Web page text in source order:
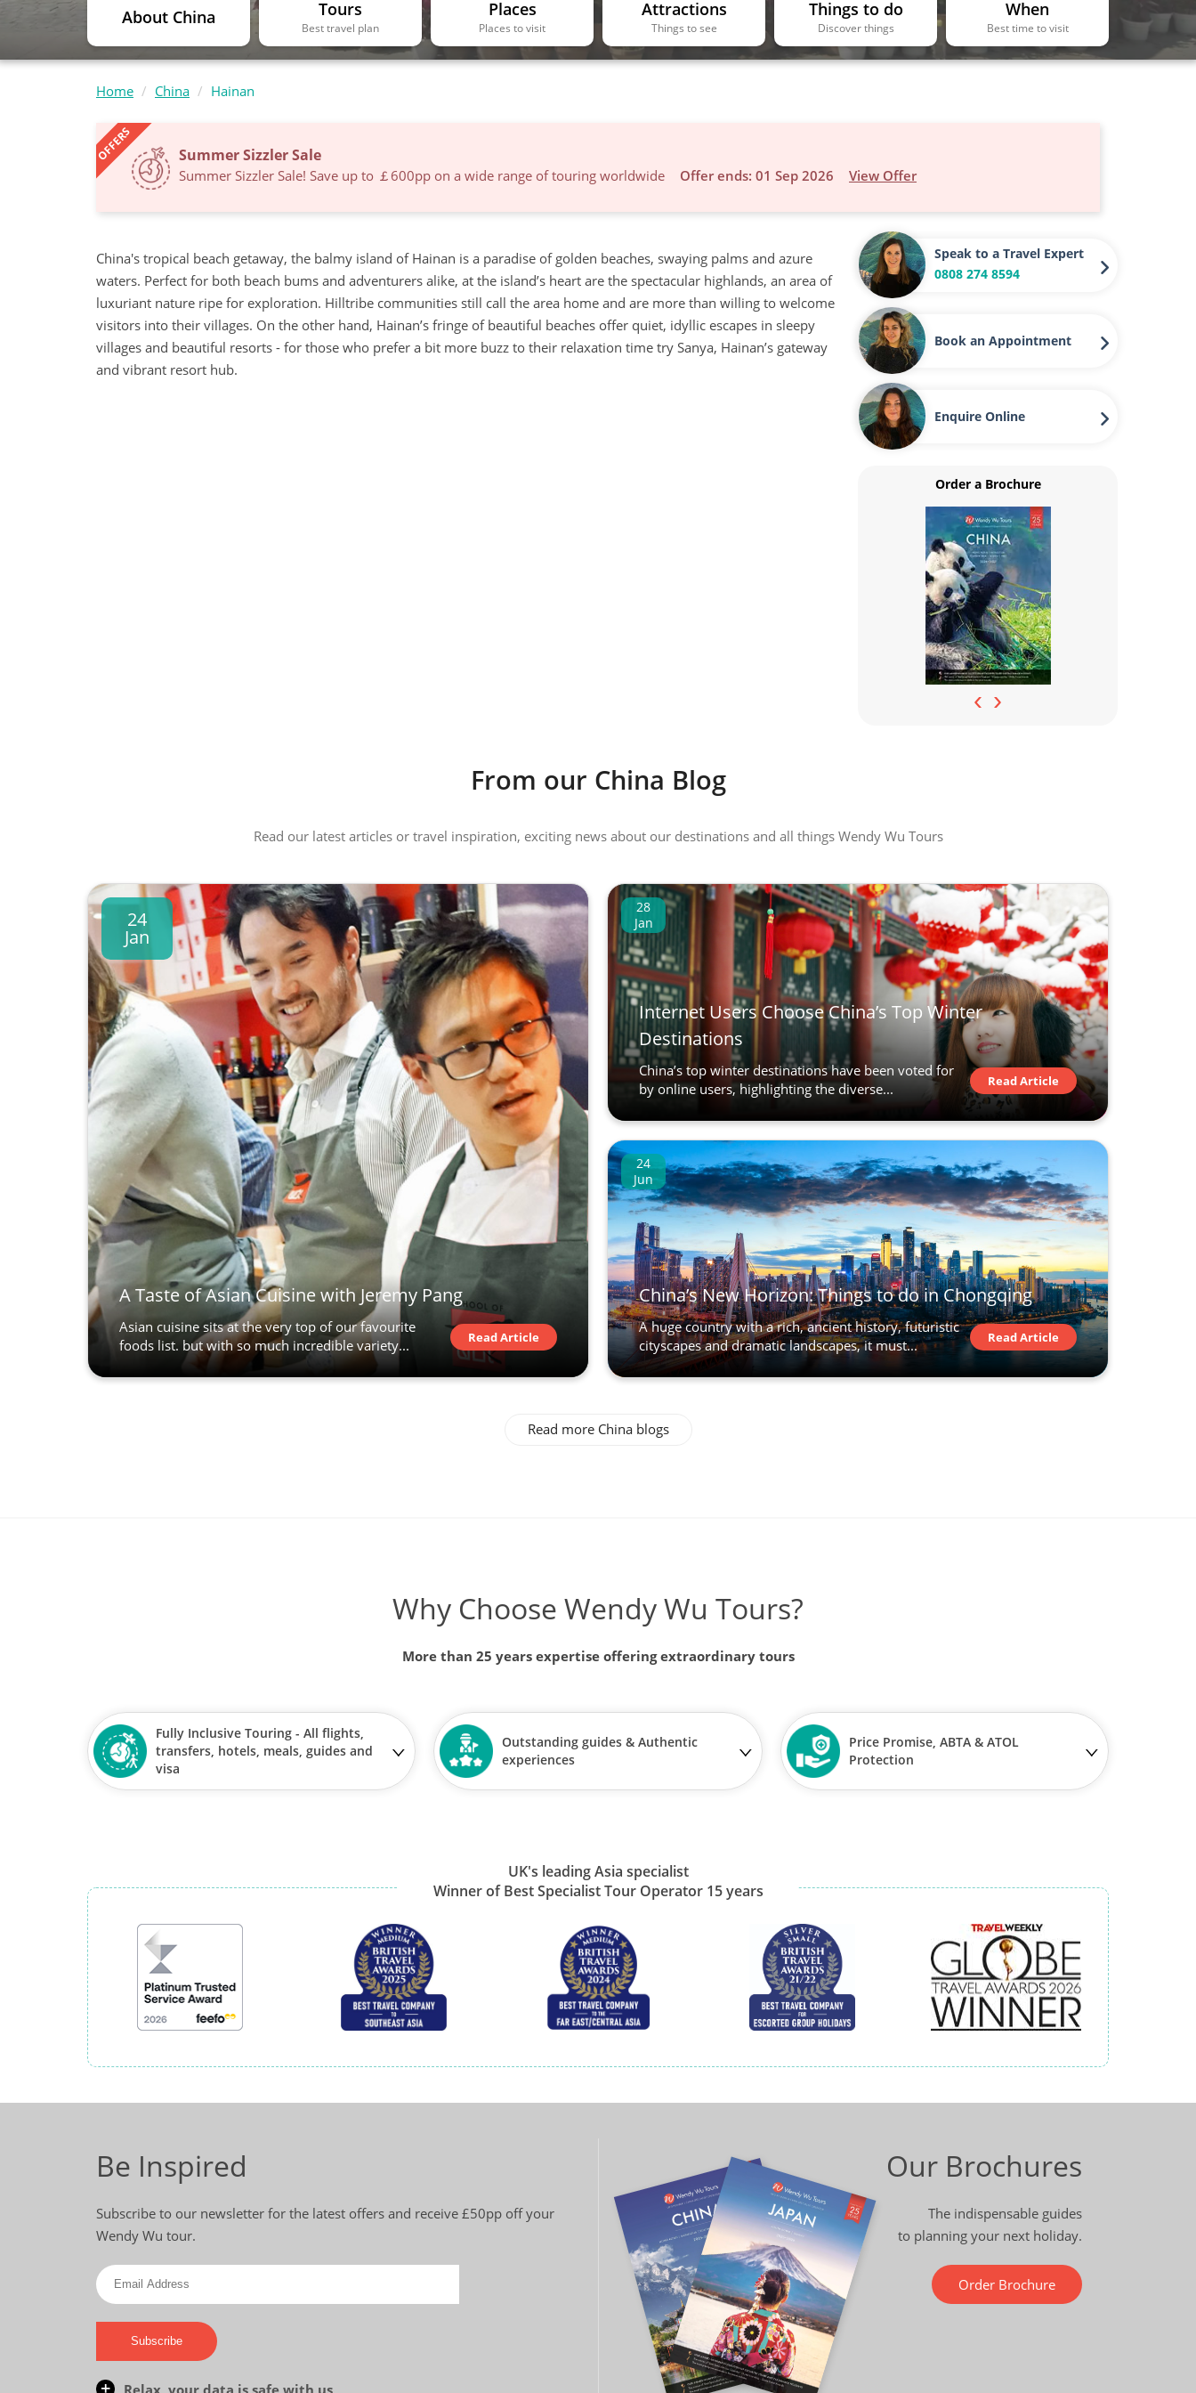
About China Tours
Best travel plan
Places
Places to visit
Attractions
Things to see
Things to do
Discover things
When
Best time to visit
Home China Hainan
OFFERS Summer Sizzler Sale
Summer Sizzler Sale! Save up to ￡600pp on a wide range of touring worldwide Offer ends: 01 Sep 2026 View Offer
China's tropical beach getaway, the balmy island of Hainan is a paradise of golden beaches, swaying palms and azure
waters. Perfect for both beach bums and adventurers alike, at the island’s heart are the spectacular highlands, an area of
luxuriant nature ripe for exploration. Hilltribe communities still call the area home and are more than willing to welcome
visitors into their villages. On the other hand, Hainan’s fringe of beautiful beaches offer quiet, idyllic escapes in sleepy
villages and beautiful resorts - for those who prefer a bit more buzz to their relaxation time try Sanya, Hainan’s gateway
and vibrant resort hub.
Speak to a Travel Expert
0808 274 8594
Book an Appointment
Enquire Online
Order a Brochure
‹ ›
From our China Blog
Read our latest articles or travel inspiration, exciting news about our destinations and all things Wendy Wu Tours
24
Jan
A Taste of Asian Cuisine with Jeremy Pang
Asian cuisine sits at the very top of our favourite
foods list. but with so much incredible variety...
Read Article
28
Jan
Internet Users Choose China’s Top Winter
Destinations
China’s top winter destinations have been voted for
by online users, highlighting the diverse...
Read Article
24
Jun
China’s New Horizon: Things to do in Chongqing
A huge country with a rich, ancient history, futuristic
cityscapes and dramatic landscapes, it must...
Read Article
Read more China blogs
Why Choose Wendy Wu Tours?
More than 25 years expertise offering extraordinary tours
Fully Inclusive Touring - All flights,
transfers, hotels, meals, guides and
visa
Outstanding guides & Authentic
experiences
Price Promise, ABTA & ATOL
Protection
UK's leading Asia specialist
Winner of Best Specialist Tour Operator 15 years
Be Inspired
Subscribe to our newsletter for the latest offers and receive £50pp off your
Wendy Wu tour.
Subscribe
Relax, your data is safe with us
Our Brochures
The indispensable guides
to planning your next holiday.
Order Brochure